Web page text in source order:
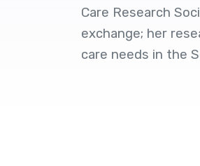
Care Research
exchange; her
care needs in the